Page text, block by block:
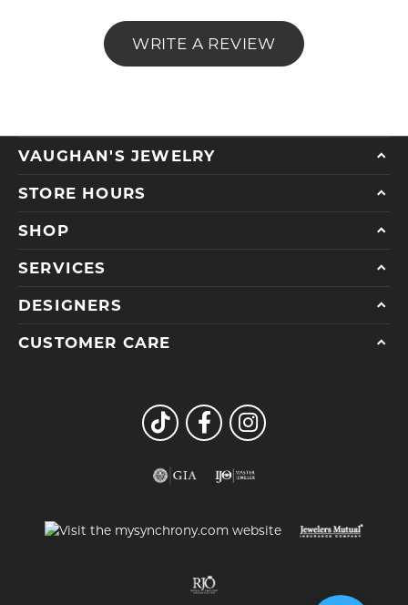
WRITE A REVIEW
VAUGHAN'S JEWELRY
STORE HOURS
SHOP
SERVICES
DESIGNERS
CUSTOMER CARE